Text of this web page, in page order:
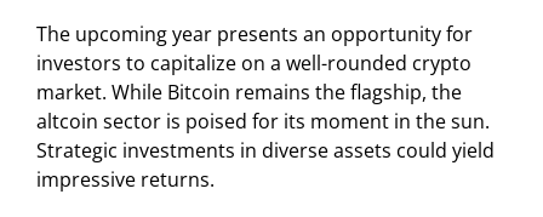
The upcoming year presents an opportunity for
investors to capitalize on a well-rounded crypto
market. While Bitcoin remains the flagship, the
altcoin sector is poised for its moment in the sun.
Strategic investments in diverse assets could yield
impressive returns.